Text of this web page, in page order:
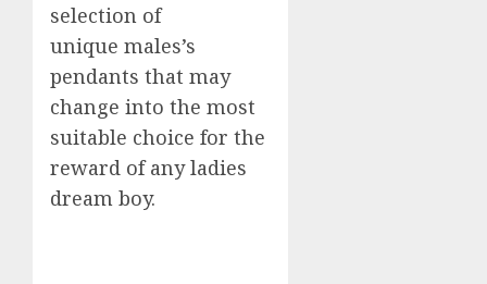
selection of
unique males’s
pendants that may
change into the most
suitable choice for the
reward of any ladies
dream boy.